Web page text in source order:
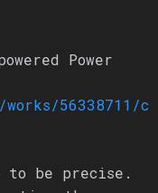
Power
56338711/
to be precise.